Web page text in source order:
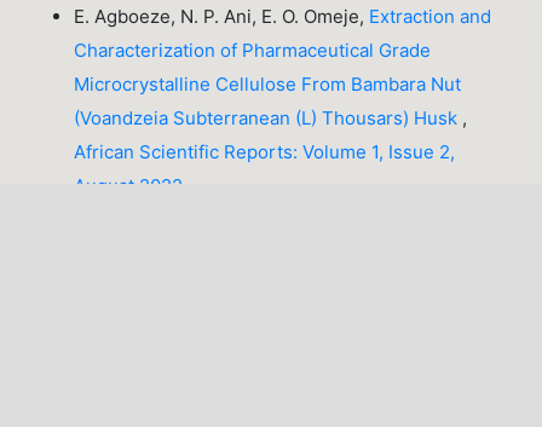
E. Agboeze, N. P. Ani, E. O. Omeje, Extraction and
Characterization of Pharmaceutical Grade
Microcrystalline Cellulose From Bambara Nut
(Voandzeia Subterranean (L) Thousars) Husk ,
African Scientific Reports: Volume 1, Issue 2,
August 2022